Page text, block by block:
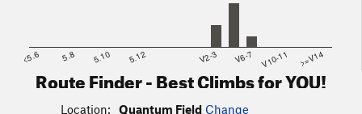
<5.6 5.8 5.10 5.12 V2-3 V6-7 V10-11 >=V14
Route Finder - Best Climbs for YOU!
Location: Quantum Field Change